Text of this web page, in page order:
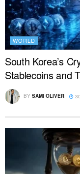
WORLD
South Korea’s
Stablecoins and
BY SAMI OLIVER